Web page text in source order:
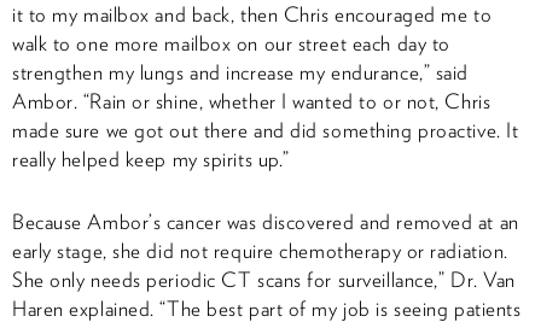
it to my mailbox and back, then Chris encouraged me to
walk to one more mailbox on our street each day to
strengthen my lungs and increase my endurance,” said
Ambor. “Rain or shine, whether I wanted to or not, Chris
made sure we got out there and did something proactive. It
really helped keep my spirits up.”
Because Ambor’s cancer was discovered and removed at an
early stage, she did not require chemotherapy or radiation.
She only needs periodic CT scans for surveillance,” Dr. Van
Haren explained. “The best part of my job is seeing patients